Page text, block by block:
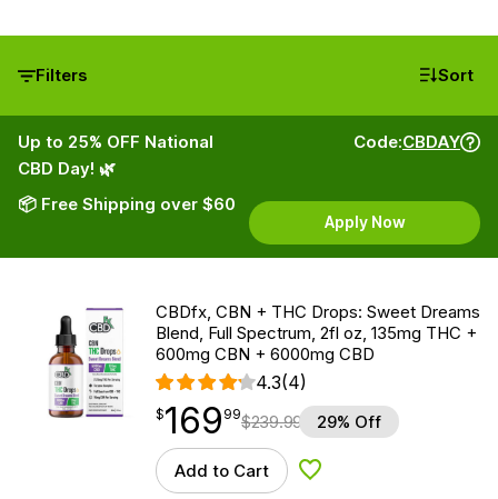
Filters Sort
Up to 25% OFF National
CBD Day! 🌿
📦 Free Shipping over $60
Code:CBDAY
Apply Now
CBDfx, CBN + THC Drops: Sweet Dreams
Blend, Full Spectrum, 2fl oz, 135mg THC +
600mg CBN + 6000mg CBD
4.3(4)
$169.99
$169
point 99$239.99 29% Off
Add to Cart Add to Wishlist